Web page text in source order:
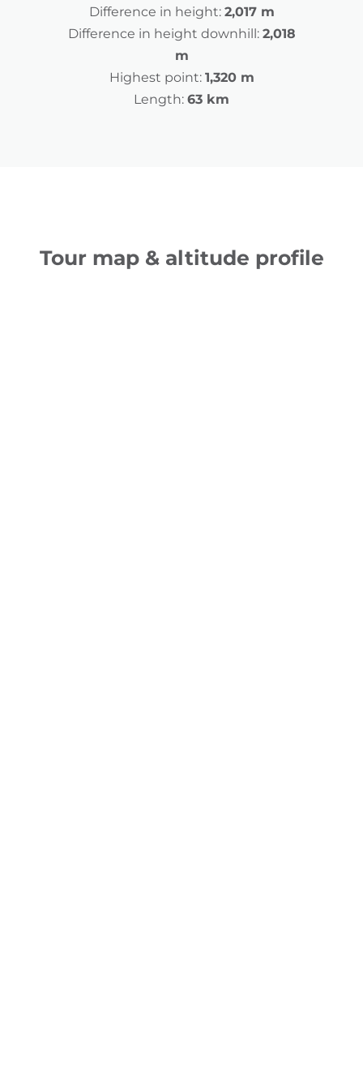
Difference in height: 2,017 m
Difference in height downhill: 2,018
m
Highest point: 1,320 m
Length: 63 km
Tour map & altitude profile